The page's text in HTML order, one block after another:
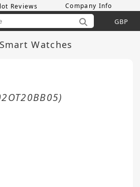
Reviews Company Info
Watches